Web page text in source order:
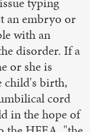
an embryo or
with an
disorder. If a
or she is
child's birth,
cord
in the hope of